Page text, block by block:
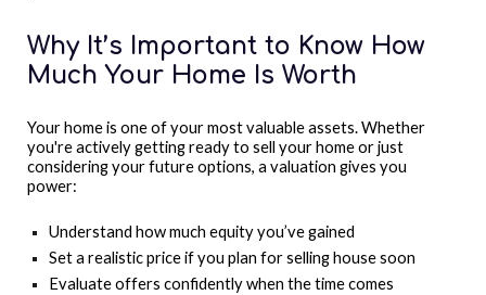
Why It’s Important to Know How
Much Your Home Is Worth
Your home is one of your most valuable assets. Whether
you're actively getting ready to sell your home or just
considering your future options, a valuation gives you
power:
Understand how much equity you’ve gained
Set a realistic price if you plan for selling house soon
Evaluate offers confidently when the time comes